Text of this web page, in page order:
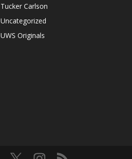
Tucker Carlson
Uncategorized
UWS Originals